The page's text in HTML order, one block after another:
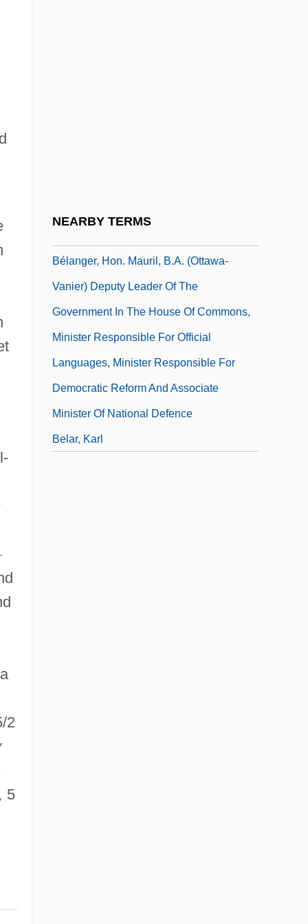
2
5
NEARBY TERMS
Bélanger, Hon. Mauril, B.A. (Ottawa-
Vanier) Deputy Leader Of The
Government In The House Of Commons,
Minister Responsible For Official
Languages, Minister Responsible For
Democratic Reform And Associate
Minister Of National Defence
Belar, Karl